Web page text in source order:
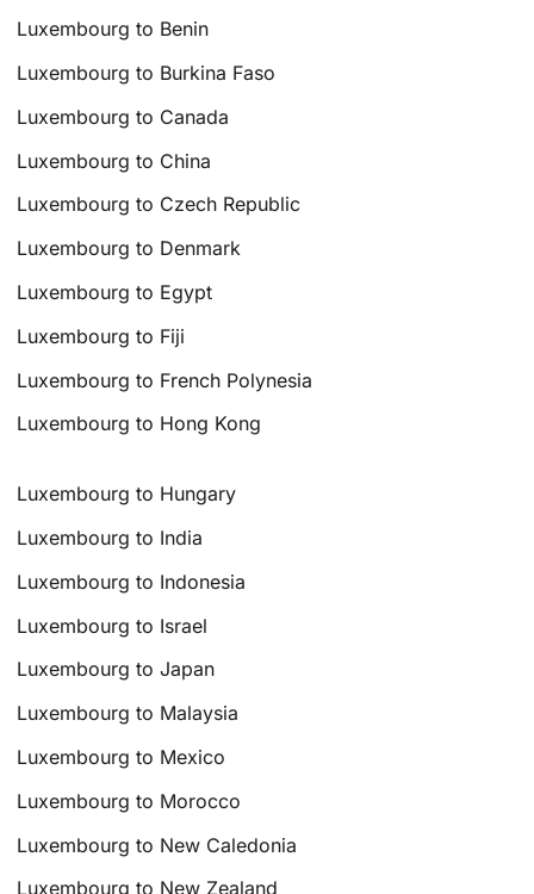
Luxembourg to Benin
Luxembourg to Burkina Faso
Luxembourg to Canada
Luxembourg to China
Luxembourg to Czech Republic
Luxembourg to Denmark
Luxembourg to Egypt
Luxembourg to Fiji
Luxembourg to French Polynesia
Luxembourg to Hong Kong
Luxembourg to Hungary
Luxembourg to India
Luxembourg to Indonesia
Luxembourg to Israel
Luxembourg to Japan
Luxembourg to Malaysia
Luxembourg to Mexico
Luxembourg to Morocco
Luxembourg to New Caledonia
Luxembourg to New Zealand